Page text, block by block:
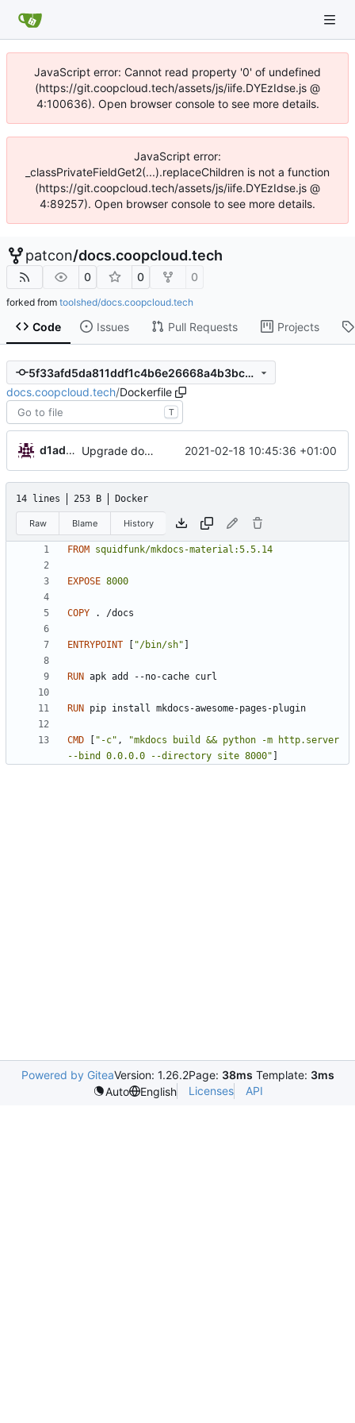
JavaScript error: Cannot read property '0' of undefined
(https://git.coopcloud.tech/assets/js/iife.DYEzIdse.js @
4:100636). Open browser console to see more details.
JavaScript error:
_classPrivateFieldGet2(...).replaceChildren is not a function
(https://git.coopcloud.tech/assets/js/iife.DYEzIdse.js @
4:89257). Open browser console to see more details.
patcon/docs.coopcloud.tech
0 0 0
forked from toolshed/docs.coopcloud.tech
Code Issues Pull Requests Projects
5f33afd5da811ddf1c4b6e26668a4b3bc965cd67
docs.coopcloud.tech/Dockerfile
T
d1admin Upgrade docs config 2021-02-18 10:45:36 +01:00
14 lines 253 B Docker
Raw Blame History
FROM squidfunk/mkdocs-material:5.5.14
EXPOSE 8000
COPY . /docs
ENTRYPOINT "/bin/sh"
RUN apk add --no-cache curl
RUN pip install mkdocs-awesome-pages-plugin
CMD "-c" ,
"mkdocs build && python -m http.server
--bind 0.0.0.0 --directory site 8000"
Powered by GiteaVersion: 1.26.2Page: 38ms Template: 3ms
Auto
English Licenses API